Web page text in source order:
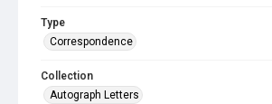
Type
Correspondence
Collection
Autograph Letters